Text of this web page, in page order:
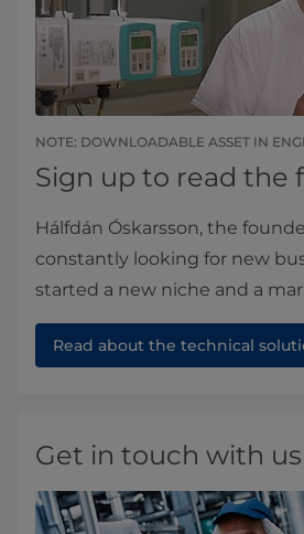
NOTE: DOWNLOADABLE ASSET IN
Sign up to read the
Hálfdán Óskarsson, the
constantly looking for new
started a new niche and a
Read about the technical
Get in touch with